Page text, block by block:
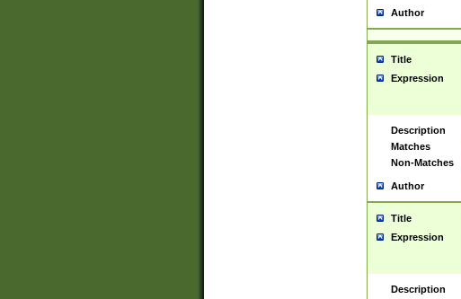
Author
Title
Expression
Description
Matches
Non-Matches
Author
Title
Expression
Description